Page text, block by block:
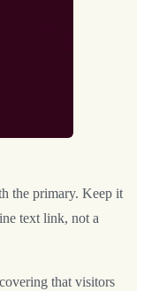
the primary. Keep it
text link, not a
that visitors